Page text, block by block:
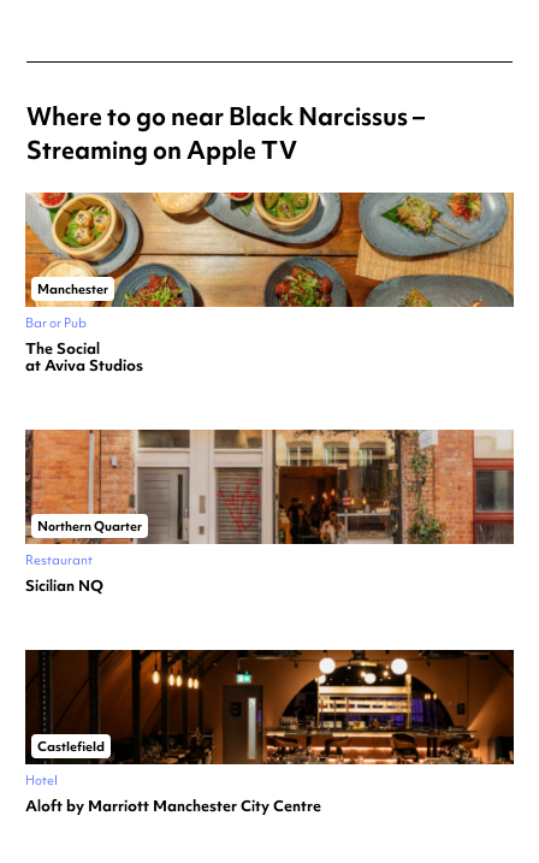
Where to go near Black Narcissus –
Streaming on Apple TV
Manchester
Bar or Pub
The Social
at Aviva Studios
Northern Quarter
Restaurant
Sicilian NQ
Castlefield
Hotel
Aloft by Marriott Manchester City Centre